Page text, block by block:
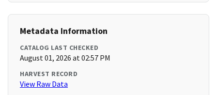
Metadata Information
CATALOG LAST CHECKED
August 01, 2026 at 02:57 PM
HARVEST RECORD
View Raw Data